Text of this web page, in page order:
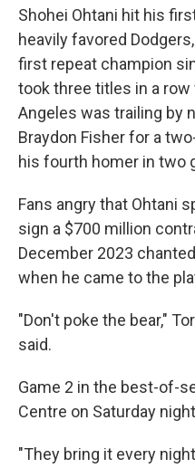
Shohei Ohtani hit his
heavily favored
first repeat champion
took three titles in a
Angeles was trailing by
Braydon Fisher for a
his fourth homer in two
Fans angry that Ohtani
sign a $700 million
December 2023
when he came to the
"Don't poke the bear,"
said.
Game 2 in the best-of-
Centre on Saturday
"They bring it every